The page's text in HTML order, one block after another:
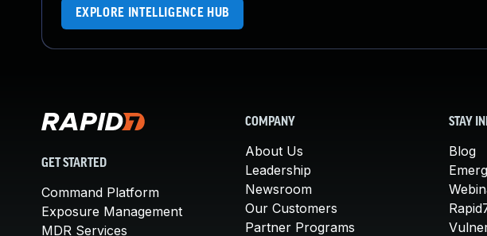
EXPLORE INTELLIGENCE HUB
GET STARTED
Command Platform
Exposure Management
MDR Services
COMPANY
About Us
Leadership
Newsroom
Our Customers
Partner Programs
STAY
Blog